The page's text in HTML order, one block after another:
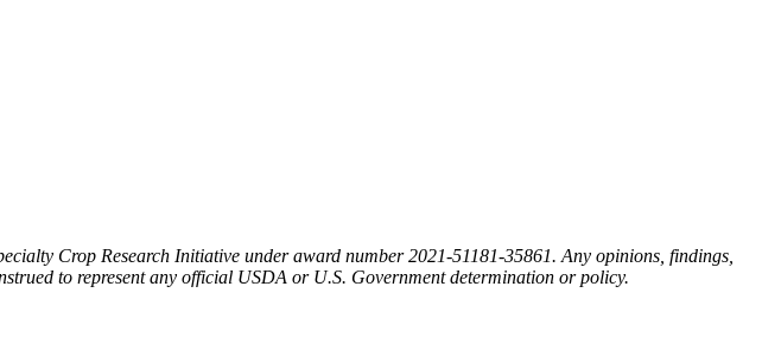
Crop Research Initiative under award number 2021-51181-35861. Any opinions, findings,
to represent any official USDA or U.S. Government determination or policy.